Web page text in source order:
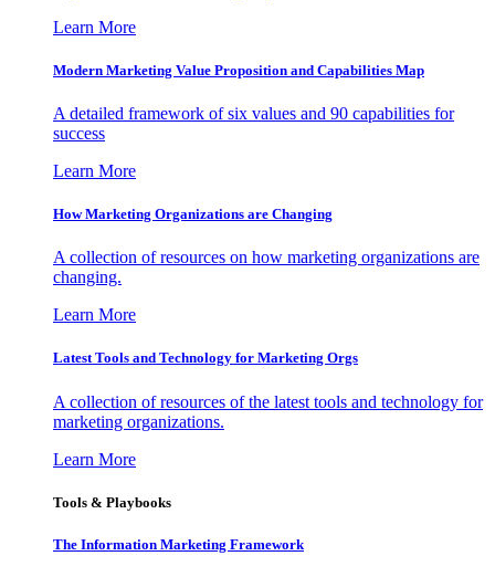
Learn More
Modern Marketing Value Proposition and Capabilities Map
A detailed framework of six values and 90 capabilities for
success
Learn More
How Marketing Organizations are Changing
A collection of resources on how marketing organizations are
changing.
Learn More
Latest Tools and Technology for Marketing Orgs
A collection of resources of the latest tools and technology for
marketing organizations.
Learn More
Tools & Playbooks
The Information Marketing Framework